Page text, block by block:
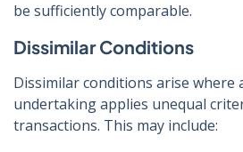
be sufficiently comparable.
Dissimilar Conditions
Dissimilar conditions arise where
undertaking applies unequal
transactions. This may include: